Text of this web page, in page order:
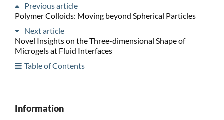
Previous article
Polymer Colloids: Moving beyond Spherical Particles
Next article
Novel Insights on the Three-dimensional Shape of
Microgels at Fluid Interfaces
Table of Contents
Information